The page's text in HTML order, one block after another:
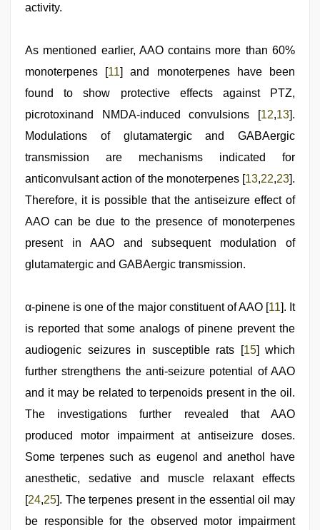
activity.
As mentioned earlier, AAO contains more than 60%
monoterpenes [11] and monoterpenes have been
found to show protective effects against PTZ,
picrotoxinand NMDA-induced convulsions [12,13].
Modulations of glutamatergic and GABAergic
transmission are mechanisms indicated for
anticonvulsant action of the monoterpenes [13,22,23].
Therefore, it is possible that the antiseizure effect of
AAO can be due to the presence of monoterpenes
present in AAO and subsequent modulation of
glutamatergic and GABAergic transmission.
α-pinene is one of the major constituent of AAO [11]. It
is reported that some analogs of pinene prevent the
audiogenic seizures in susceptible rats [15] which
further strengthens the anti-seizure potential of AAO
and it may be related to terpenoids present in the oil.
The investigations further revealed that AAO
produced motor impairment at antiseizure doses.
Some terpenes such as eugenol and anethol have
anesthetic, sedative and muscle relaxant effects
[24,25]. The terpenes present in the essential oil may
be responsible for the observed motor impairment